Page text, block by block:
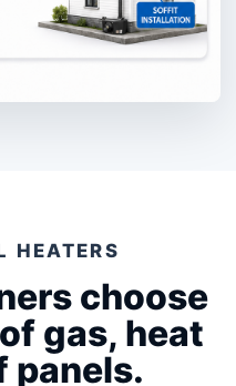
HEATERS
choose
gas, heat
panels.